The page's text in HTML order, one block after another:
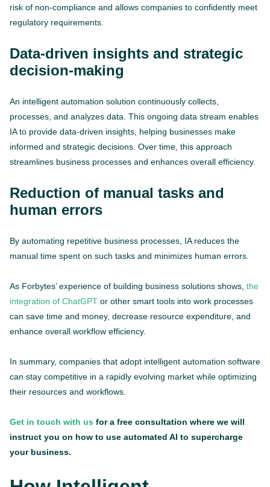
risk of non-compliance and allows companies to confidently meet
regulatory requirements.
Data-driven insights and strategic
decision-making
An intelligent automation solution continuously collects,
processes, and analyzes data. This ongoing data stream enables
IA to provide data-driven insights, helping businesses make
informed and strategic decisions. Over time, this approach
streamlines business processes and enhances overall efficiency.
Reduction of manual tasks and
human errors
By automating repetitive business processes, IA reduces the
manual time spent on such tasks and minimizes human errors.
As Forbytes’ experience of building business solutions shows, the
integration of ChatGPT or other smart tools into work processes
can save time and money, decrease resource expenditure, and
enhance overall workflow efficiency.
In summary, companies that adopt intelligent automation software
can stay competitive in a rapidly evolving market while optimizing
their resources and workflows.
Get in touch with us for a free consultation where we will
instruct you on how to use automated AI to supercharge
your business.